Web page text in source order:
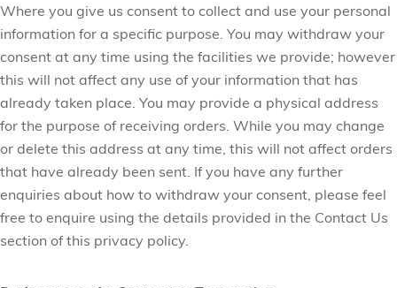
Where you give us consent to collect and use your personal
information for a specific purpose. You may withdraw your
consent at any time using the facilities we provide; however
this will not affect any use of your information that has
already taken place. You may provide a physical address
for the purpose of receiving orders. While you may change
or delete this address at any time, this will not affect orders
that have already been sent. If you have any further
enquiries about how to withdraw your consent, please feel
free to enquire using the details provided in the Contact Us
section of this privacy policy.